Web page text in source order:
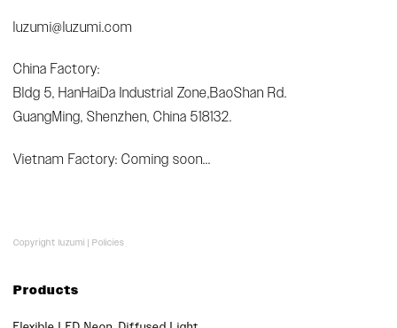
luzumi@luzumi.com
China Factory:
Bldg 5, HanHaiDa Industrial Zone,BaoShan Rd.
GuangMing, Shenzhen, China 518132.
Vietnam Factory: Coming soon...
Copyright luzumi | Policies
Products